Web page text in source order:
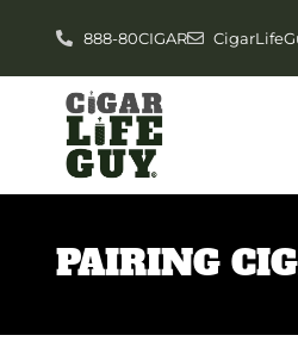
888-80CIGAR
PAIRING